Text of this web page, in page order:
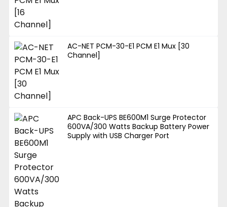
AC-NET PCM-30-E1 PCM E1 Mux [30
Channel]
APC Back-UPS BE600M1 Surge Protector
600VA/300 Watts Backup Battery Power
Supply with USB Charger Port